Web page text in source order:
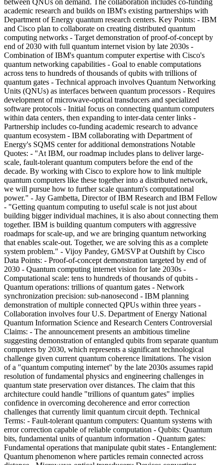
academic research and builds on IBM's existing partnerships with
Department of Energy quantum research centers. Key Points: - IBM
and Cisco plan to collaborate on creating distributed quantum
computing networks - Target demonstration of proof-of-concept by
end of 2030 with full quantum internet vision by late 2030s -
Combination of IBM's quantum computer expertise with Cisco's
quantum networking capabilities - Goal to enable computations
across tens to hundreds of thousands of qubits with trillions of
quantum gates - Technical approach involves Quantum Networking
Units (QNUs) as interfaces between quantum processors - Requires
development of microwave-optical transducers and specialized
software protocols - Initial focus on connecting quantum computers
within data centers, then expanding to inter-data center links -
Partnership includes co-funding academic research to advance
quantum ecosystem - IBM collaborating with Department of
Energy's SQMS center for additional demonstrations Notable
Quotes: - "At IBM, our roadmap includes plans to deliver large-
scale, fault-tolerant quantum computers before the end of the
decade. By working with Cisco to explore how to link multiple
quantum computers like these together into a distributed network,
we will pursue how to further scale quantum's computational
power." - Jay Gambetta, Director of IBM Research and IBM Fellow
- "Getting quantum computing to useful scale is not just about
building bigger individual machines, it is also about connecting them
together. IBM is building quantum computers with aggressive
roadmaps for scale-up, and we are bringing quantum networking
that enables scale-out. Together, we are solving this as a complete
system problem." - Vijoy Pandey, GM/SVP at Outshift by Cisco
Data Points: - Proof-of-concept demonstration targeted by end of
2030 - Quantum computing internet vision for late 2030s -
Computational scale: tens to hundreds of thousands of qubits -
Quantum operations: trillions of quantum gates - Network
synchronization precision: sub-nanosecond - IBM planning
demonstration of multiple connected QPUs within three years -
Collaboration involves four U.S. Department of Energy National
Quantum Information Science and Research Centers Controversial
Claims: - The announcement presents an ambitious timeline
suggesting demonstration of entangled qubits from separate quantum
computers by 2030, which represents a significant technological
challenge given current quantum coherence limitations. The vision
of a "quantum computing internet" by the late 2030s assumes rapid
resolution of fundamental physics and engineering challenges in
quantum state preservation over distances. The claim that this
architecture could handle "trillions of quantum gates" implies
confidence in overcoming decoherence and error correction
challenges that currently limit quantum circuit depth. Technical
Terms: - Fault-tolerant quantum computers: Quantum systems with
error correction capable of reliable computation - Qubits: Quantum
bits, fundamental units of quantum information - Quantum gates:
Fundamental operations that manipulate qubit states - Entanglement:
Quantum phenomenon where particles remain connected across